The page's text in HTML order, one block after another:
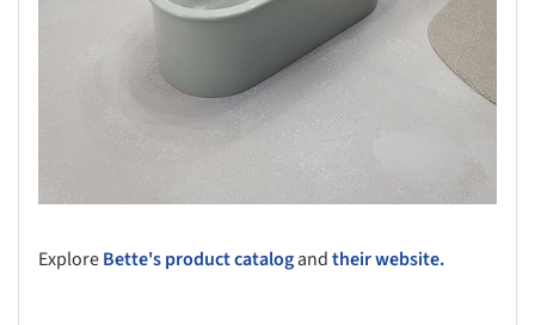
ExploreBette's product catalogandtheir website.